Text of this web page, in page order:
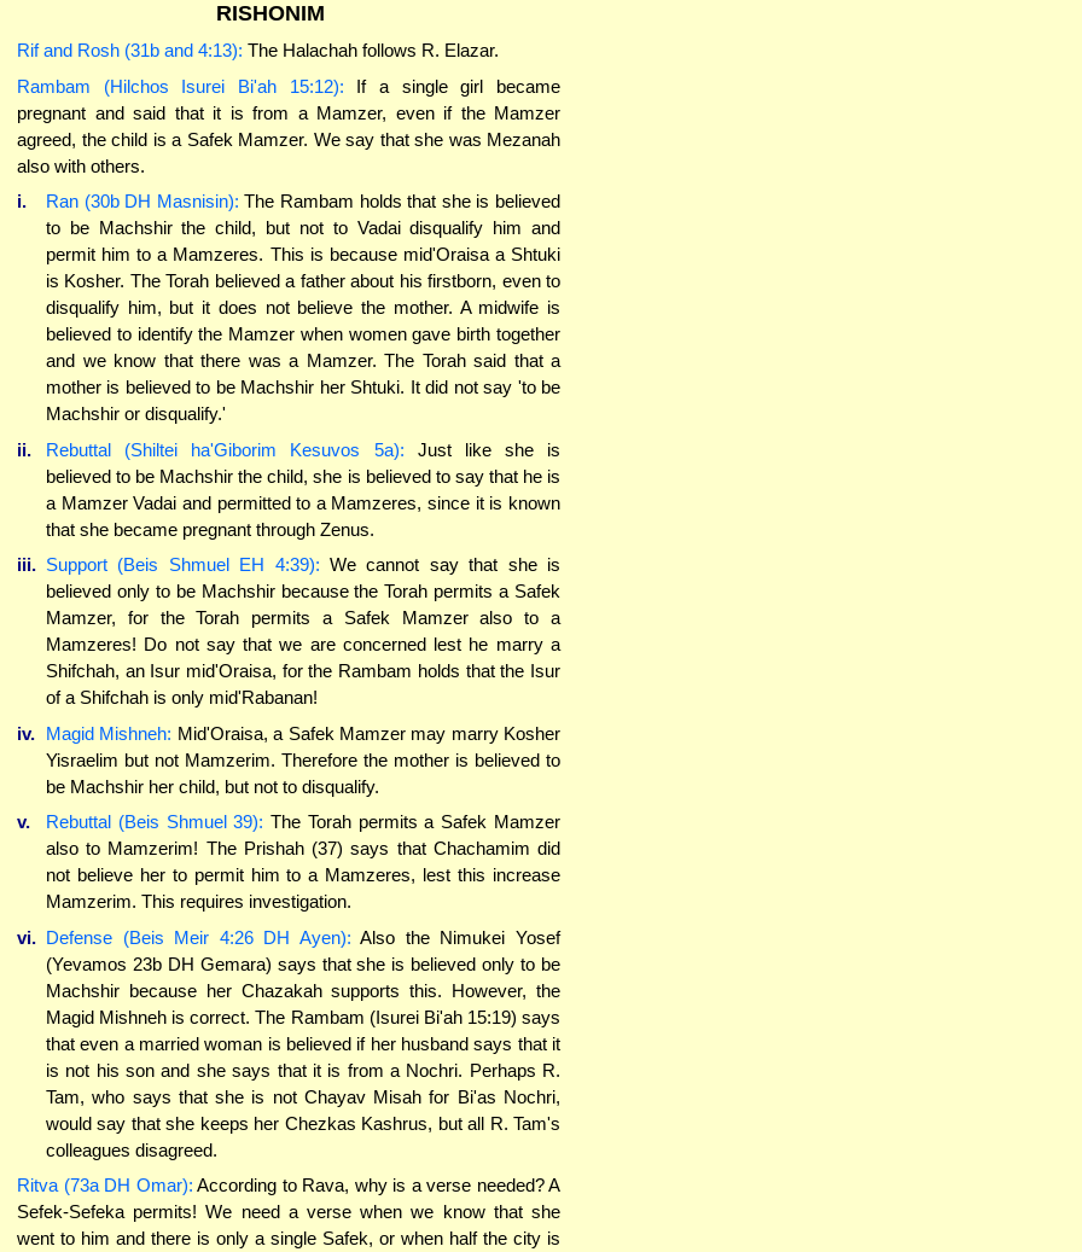
RISHONIM
Rif and Rosh (31b and 4:13): The Halachah follows R. Elazar.
Rambam (Hilchos Isurei Bi'ah 15:12): If a single girl became
pregnant and said that it is from a Mamzer, even if the Mamzer
agreed, the child is a Safek Mamzer. We say that she was Mezanah
also with others.
i.
Ran (30b DH Masnisin): The Rambam holds that she is believed
to be Machshir the child, but not to Vadai disqualify him and
permit him to a Mamzeres. This is because mid'Oraisa a Shtuki
is Kosher. The Torah believed a father about his firstborn, even to
disqualify him, but it does not believe the mother. A midwife is
believed to identify the Mamzer when women gave birth together
and we know that there was a Mamzer. The Torah said that a
mother is believed to be Machshir her Shtuki. It did not say 'to be
Machshir or disqualify.'
ii.
Rebuttal (Shiltei ha'Giborim Kesuvos 5a): Just like she is
believed to be Machshir the child, she is believed to say that he is
a Mamzer Vadai and permitted to a Mamzeres, since it is known
that she became pregnant through Zenus.
iii. Support (Beis Shmuel EH 4:39): We cannot say that she is
believed only to be Machshir because the Torah permits a Safek
Mamzer, for the Torah permits a Safek Mamzer also to a
Mamzeres! Do not say that we are concerned lest he marry a
Shifchah, an Isur mid'Oraisa, for the Rambam holds that the Isur
of a Shifchah is only mid'Rabanan!
iv. Magid Mishneh: Mid'Oraisa, a Safek Mamzer may marry Kosher
Yisraelim but not Mamzerim. Therefore the mother is believed to
be Machshir her child, but not to disqualify.
v.
Rebuttal (Beis Shmuel 39): The Torah permits a Safek Mamzer
also to Mamzerim! The Prishah (37) says that Chachamim did
not believe her to permit him to a Mamzeres, lest this increase
Mamzerim. This requires investigation.
vi. Defense (Beis Meir 4:26 DH Ayen): Also the Nimukei Yosef
(Yevamos 23b DH Gemara) says that she is believed only to be
Machshir because her Chazakah supports this. However, the
Magid Mishneh is correct. The Rambam (Isurei Bi'ah 15:19) says
that even a married woman is believed if her husband says that it
is not his son and she says that it is from a Nochri. Perhaps R.
Tam, who says that she is not Chayav Misah for Bi'as Nochri,
would say that she keeps her Chezkas Kashrus, but all R. Tam's
colleagues disagreed.
Ritva (73a DH Omar): According to Rava, why is a verse needed? A
Sefek-Sefeka permits! We need a verse when we know that she
went to him and there is only a single Safek, or when half the city is